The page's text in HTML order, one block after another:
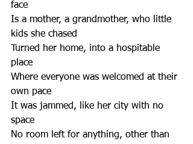
face
Is a mother, a grandmother, who little
kids she chased
Turned her home, into a hospitable
place
Where everyone was welcomed at their
own pace
It was jammed, like her city with no
space
No room left for anything, other than